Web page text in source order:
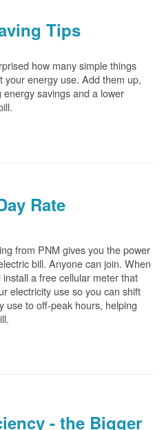
Tips
how many simple things
your energy use. Add them up,
savings and a lower
Rate
from PNM gives you the power
bill. Anyone can join. When
a free cellular meter that
electricity use so you can shift
use to off-peak hours, helping
- the Bigger